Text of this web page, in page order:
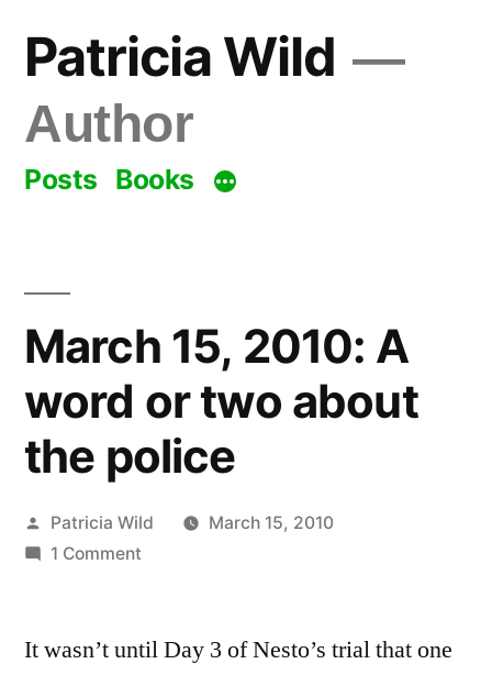
content
Patricia Wild
Author
Posts Books
March 15, 2010: A
word or two about
the police
Posted
by
Patricia Wild
March 15, 2010
1 Commenton
2010:
It wasn’t until Day 3 of Nesto’s trial that one